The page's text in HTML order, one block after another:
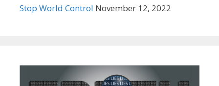
Stop World Control November 12, 2022